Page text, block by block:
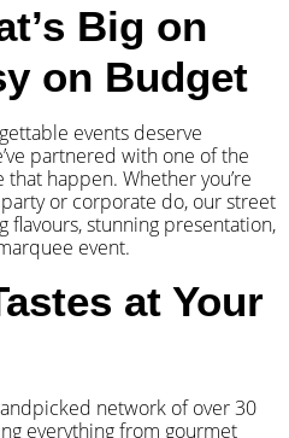
Big on
on Budget
events deserve
partnered with one of the
happen. Whether you’re
or corporate do, our street
flavours, stunning presentation,
event.
at Your
network of over 30
everything from gourmet